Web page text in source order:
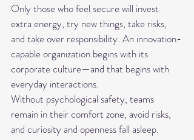
Only those who feel secure will invest
extra energy, try new things, take risks,
and take over responsibility. An innovation-
capable organization begins with its
corporate culture—and that begins with
everyday interactions.
Without psychological safety, teams
remain in their comfort zone, avoid risks,
and curiosity and openness fall asleep.